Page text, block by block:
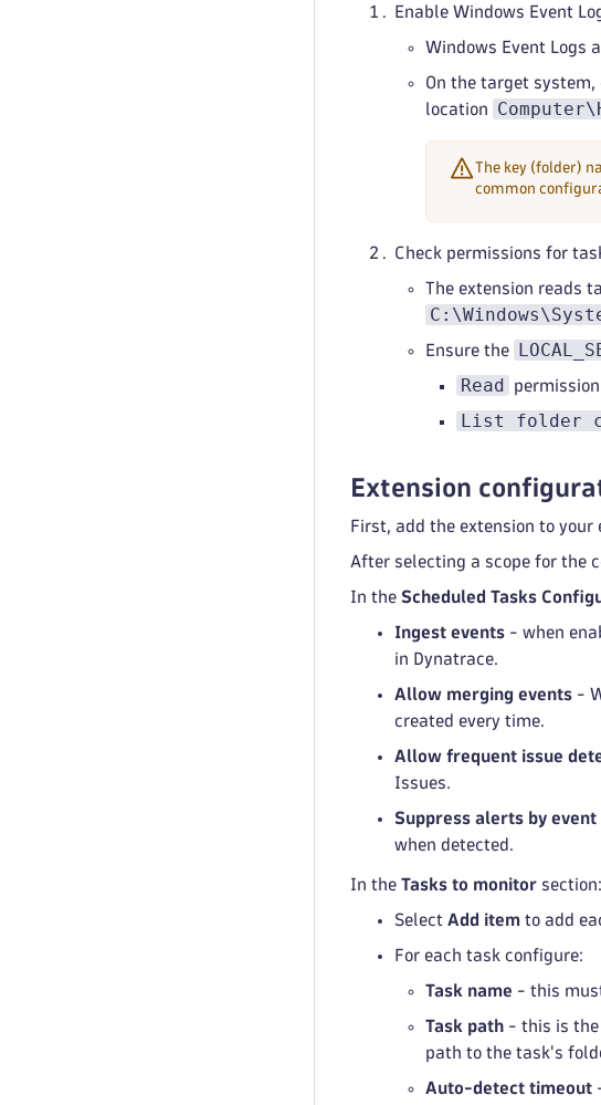
Enable Windows Event
Windows Event Logs
On the target system,
location
The key (folder)
common
Check permissions for
The extension reads
Ensure the
Read
List folder
Extension
First, add the extension to
After selecting a scope for the
In the Scheduled Tasks
Ingest events - when
in Dynatrace.
Allow merging events -
created every time.
Allow frequent issue
Issues.
Suppress alerts by event
when detected.
In the Tasks to monitor section:
Select Add item to add
For each task configure:
Task name - this
Task path - this is the
path to the task's
Auto-detect timeout